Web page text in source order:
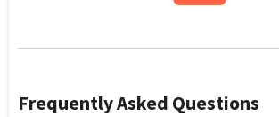
Frequently Asked Questions